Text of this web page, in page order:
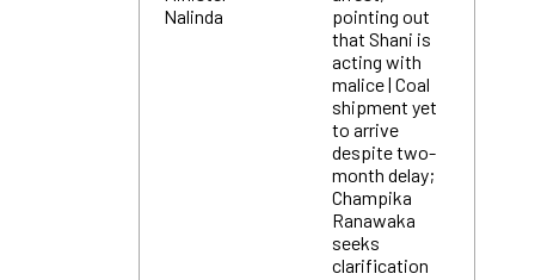
Nalinda
pointing out
that Shani is
acting with
malice | Coal
shipment yet
to arrive
despite two-
month delay;
Champika
Ranawaka
seeks
clarification